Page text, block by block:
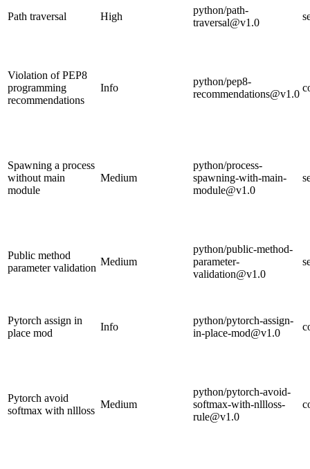
Path traversal High
python/path-
traversal@v1.0
Violation of PEP8
programming
recommendations
Info
python/pep8-
recommendations@v1.0
Spawning a process
without main
module
Medium
python/process-
spawning-with-main-
module@v1.0
Public method
parameter validation
Medium
python/public-method-
parameter-
validation@v1.0
Pytorch assign in
place mod
Info
python/pytorch-assign-
in-place-mod@v1.0
Pytorch avoid
softmax with nllloss
Medium
python/pytorch-avoid-
softmax-with-nllloss-
rule@v1.0